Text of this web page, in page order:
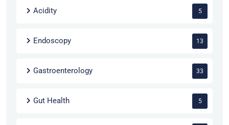
Acidity 5
Endoscopy 13
Gastroenterology 33
Gut Health 5